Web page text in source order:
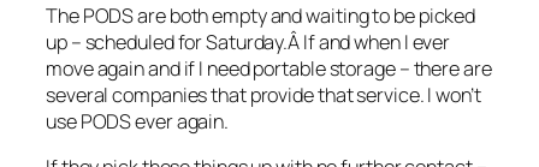
The PODS are both empty and waiting to be picked
up – scheduled for Saturday.Â If and when I ever
move again and if I need portable storage – there are
several companies that provide that service. I won’t
use PODS ever again.